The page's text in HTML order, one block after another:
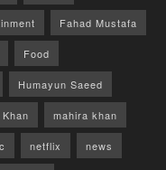
Fahad Mustafa
Food
Humayun Saeed
mahira khan
netflix news